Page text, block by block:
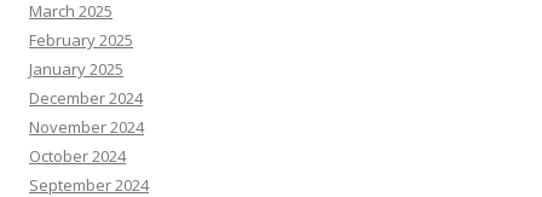
March 2025
February 2025
January 2025
December 2024
November 2024
October 2024
September 2024